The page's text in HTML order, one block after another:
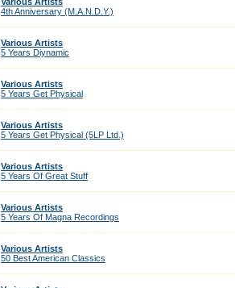
4th Anniversary (M.A.N.D.Y.)
Various Artists
5 Years Diynamic
Various Artists
5 Years Get Physical
Various Artists
5 Years Get Physical (5LP Ltd.)
Various Artists
5 Years Of Great Stuff
Various Artists
5 Years Of Magna Recordings
Various Artists
50 Best American Classics